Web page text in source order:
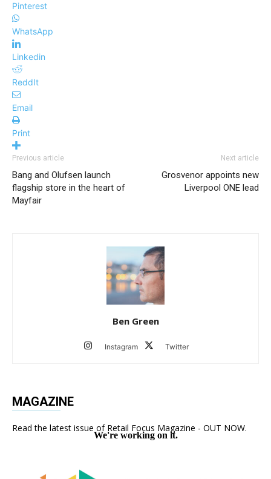
Pinterest
WhatsApp
Linkedin
ReddIt
Email
Print
Previous article
Bang and Olufsen launch
flagship store in the heart of
Mayfair
Next article
Grosvenor appoints new
Liverpool ONE lead
Ben Green
Instagram Twitter
MAGAZINE
Read the latest issue of Retail Focus Magazine - OUT NOW.